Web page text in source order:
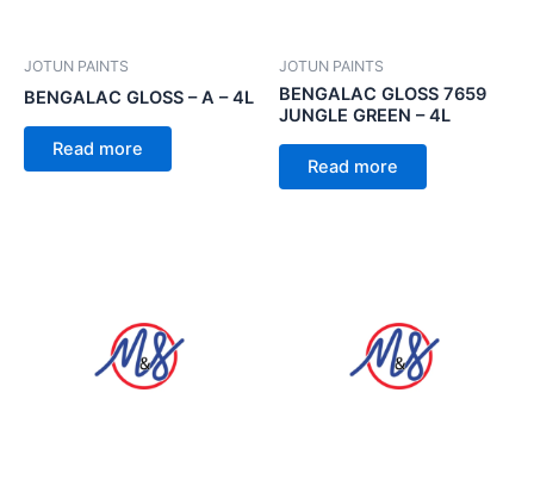
JOTUN PAINTS
BENGALAC GLOSS – A – 4L
Read more
JOTUN PAINTS
BENGALAC GLOSS 7659
JUNGLE GREEN – 4L
Read more